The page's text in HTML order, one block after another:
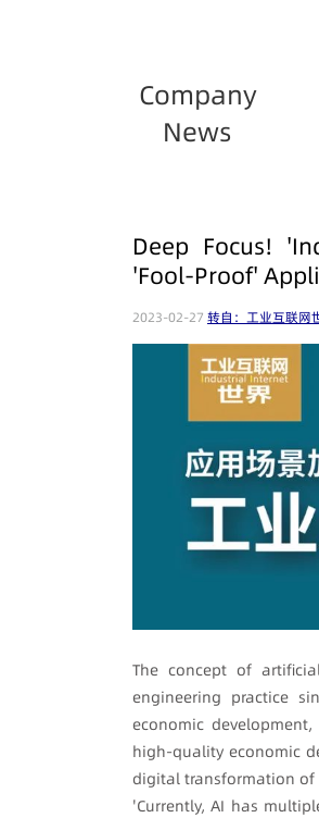
Company
News
Deep Focus!
'Fool-Proof'
2023-02-27 转自：工业互联网
The concept of
engineering practice
economic
high-quality economic
digital transformation
'Currently, AI has